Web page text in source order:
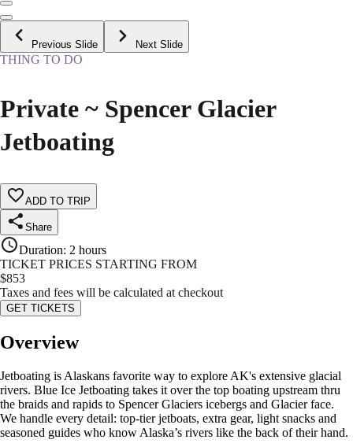
Previous Slide Next Slide
THING TO DO
Private ~ Spencer Glacier
Jetboating
ADD TO TRIP
Share
Duration: 2 hours
TICKET PRICES STARTING FROM
$853
Taxes and fees will be calculated at checkout
GET TICKETS
Overview
Jetboating is Alaskans favorite way to explore AK's extensive glacial
rivers. Blue Ice Jetboating takes it over the top boating upstream thru
the braids and rapids to Spencer Glaciers icebergs and Glacier face.
We handle every detail: top-tier jetboats, extra gear, light snacks and
seasoned guides who know Alaska’s rivers like the back of their hand.